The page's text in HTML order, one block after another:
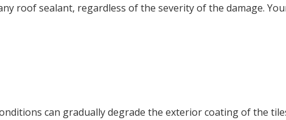
roof sealant, regardless of the severity of the damage.
can gradually degrade the exterior coating of the